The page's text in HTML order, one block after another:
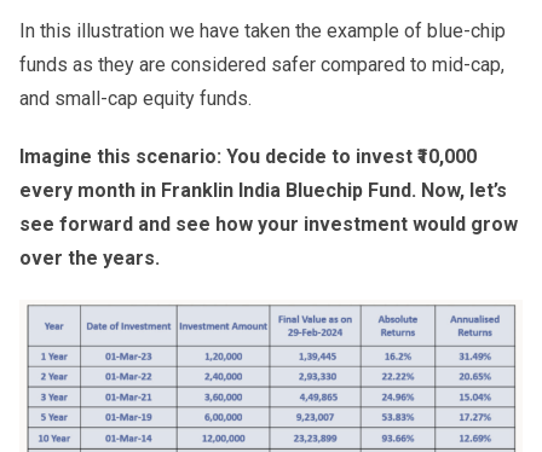
In this illustration we have taken the example of blue-chip
funds as they are considered safer compared to mid-cap,
and small-cap equity funds.
Imagine this scenario: You decide to invest ₹10,000
every month in Franklin India Bluechip Fund. Now, let’s
see forward and see how your investment would grow
over the years.